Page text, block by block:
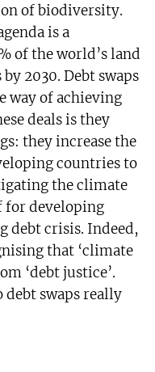
of biodiversity.
is a
of the world’s land
2030. Debt swaps
way of achieving
deals is they
they increase the
countries to
the climate
for developing
crisis. Indeed,
that ‘climate
‘debt justice’.
debt swaps really